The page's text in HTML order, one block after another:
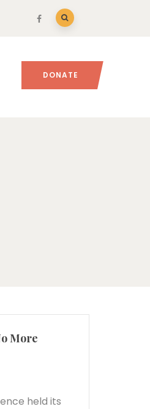
DONATE
More
held its